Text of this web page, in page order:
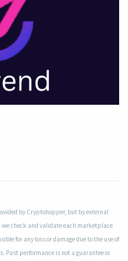
by Cryptohopper, but by external
check and validate each marketplace
for any loss or damage due to the use of
Past performance is not a guarantee or